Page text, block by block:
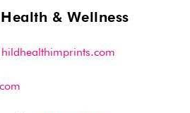
& Wellness
hildhealthimprints.com